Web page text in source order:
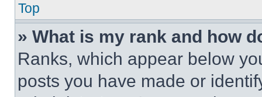
Top
» What is my rank and how
Ranks, which appear below
posts you have made or